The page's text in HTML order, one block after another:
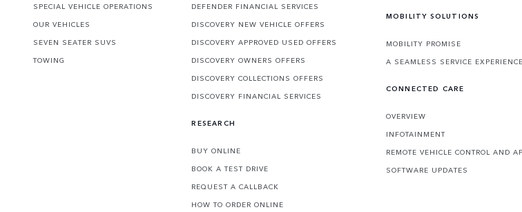
SPECIAL VEHICLE OPERATIONS
OUR VEHICLES
SEVEN SEATER SUVS
TOWING
DEFENDER FINANCIAL SERVICES
DISCOVERY NEW VEHICLE OFFERS
DISCOVERY APPROVED USED OFFERS
DISCOVERY OWNERS OFFERS
DISCOVERY COLLECTIONS OFFERS
DISCOVERY FINANCIAL SERVICES
RESEARCH
BUY ONLINE
BOOK A TEST DRIVE
REQUEST A CALLBACK
HOW TO ORDER ONLINE
MOBILITY SOLUTIONS
MOBILITY PROMISE
A SEAMLESS SERVICE EXPERIENCE
CONNECTED CARE
OVERVIEW
INFOTAINMENT
REMOTE VEHICLE CONTROL AND
SOFTWARE UPDATES